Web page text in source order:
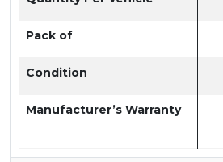
Pack of
Condition
Manufacturer’s Warranty